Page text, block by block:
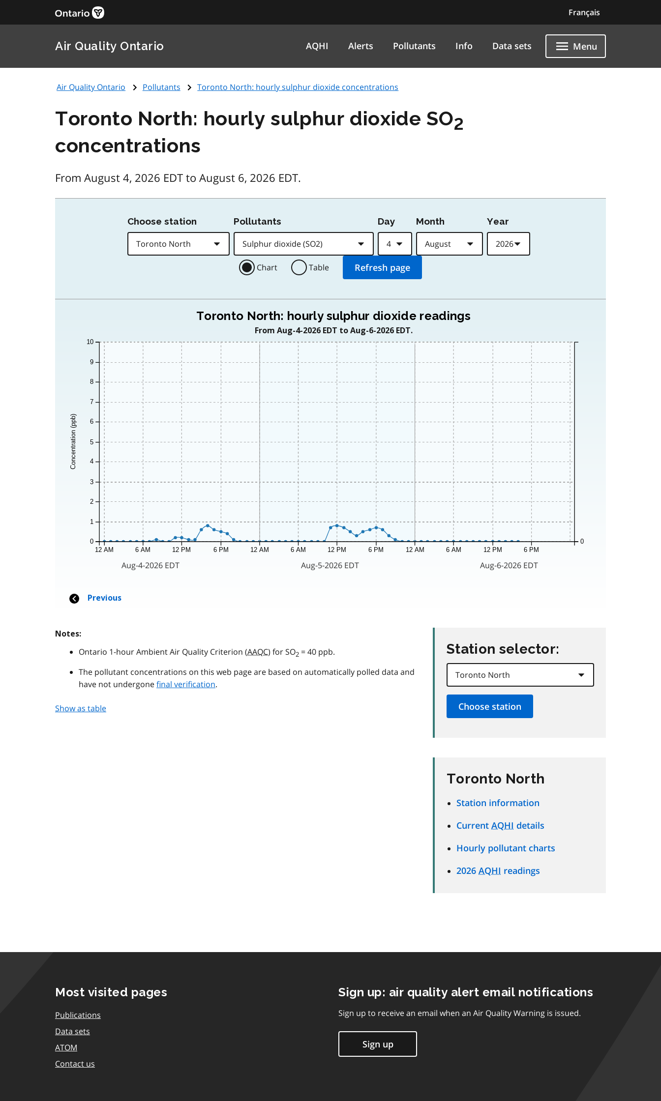
Français
Air Quality Ontario AQHI Alerts Pollutants Info Data sets Menu
Air Quality Ontario Pollutants Toronto North: hourly sulphur dioxide concentrations
Toronto North: hourly sulphur dioxide SO2
concentrations
From August 4, 2026 EDT to August 6, 2026 EDT.
Notes:
Ontario 1-hour Ambient Air Quality Criterion (AAQC) for SO2 = 40 ppb.
The pollutant concentrations on this web page are based on automatically polled data and
have not undergonefinal verification.
Show as table
Station selector:
Toronto North
Station information
Current AQHI details
Hourly pollutant charts
2026 AQHI readings
Most visited pages
Publications
Data sets
ATOM
Contact us
Sign up: air quality alert email notifications
Sign up to receive an email when an Air Quality Warning is issued.
Sign up